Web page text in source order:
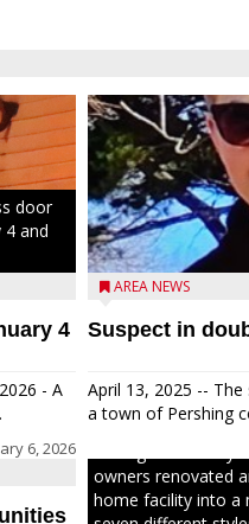
door
4 and
4
- A
6, 2026
AREA NEWS
Suspect in
April 13, 2025 --
a town of Pershing
The Chamber, the
and representatives
Development
cutting for Hickory
owners renovated
home facility into a